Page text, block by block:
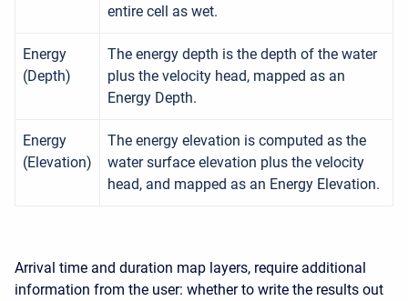
entire cell as wet.
Energy
(Depth)
The energy depth is the depth of the water
plus the velocity head, mapped as an
Energy Depth.
Energy
(Elevation)
The energy elevation is computed as the
water surface elevation plus the velocity
head, and mapped as an Energy Elevation.
Arrival time and duration map layers, require additional
information from the user: whether to write the results out